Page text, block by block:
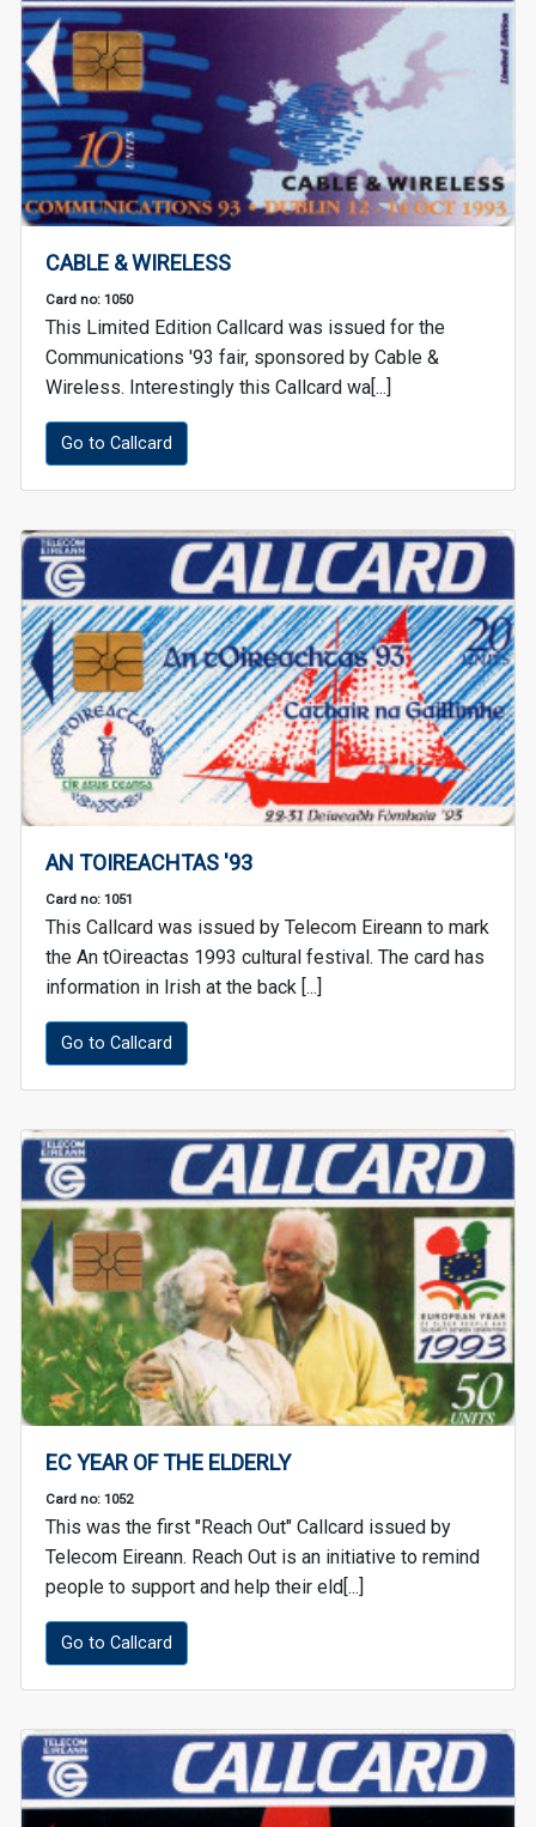
CABLE & WIRELESS
Card no: 1050
This Limited Edition Callcard was issued for the
Communications '93 fair, sponsored by Cable &
Wireless. Interestingly this Callcard wa[...]
Go to Callcard
AN TOIREACHTAS '93
Card no: 1051
This Callcard was issued by Telecom Eireann to mark
the An tOireactas 1993 cultural festival. The card has
information in Irish at the back [...]
Go to Callcard
EC YEAR OF THE ELDERLY
Card no: 1052
This was the first "Reach Out" Callcard issued by
Telecom Eireann. Reach Out is an initiative to remind
people to support and help their eld[...]
Go to Callcard